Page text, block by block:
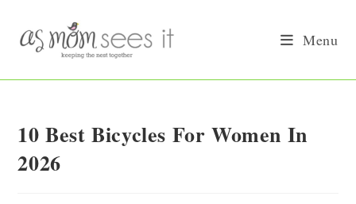
content
Menu
10 Best Bicycles For Women In
2026